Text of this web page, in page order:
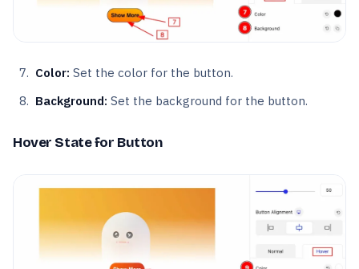
Color: Set the color for the button.
Background: Set the background for the button.
Hover State for Button